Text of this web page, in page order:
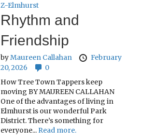
Z-Elmhurst
Rhythm and
Friendship
byMaureen Callahan
February
20, 2026
0
How Tree Town Tappers keep
moving BY MAUREEN CALLAHAN
One of the advantages of living in
Elmhurst is our wonderful Park
District. There’s something for
everyone... Read more.